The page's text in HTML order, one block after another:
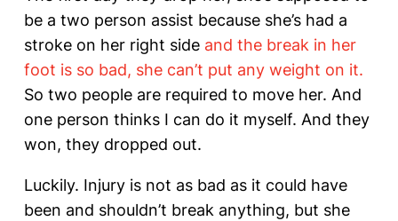
be a two person assist because she’s had a
stroke on her right side and the break in her
foot is so bad, she can’t put any weight on it.
So two people are required to move her. And
one person thinks I can do it myself. And they
won, they dropped out.
Luckily. Injury is not as bad as it could have
been and shouldn’t break anything, but she